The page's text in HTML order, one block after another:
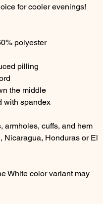
for cooler evenings!
polyester
pilling
the middle
with spandex
armholes, cuffs, and hem
Nicaragua, Honduras or El
White color variant may